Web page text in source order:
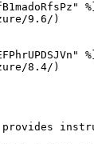
9.6/)
8.4/)
provides